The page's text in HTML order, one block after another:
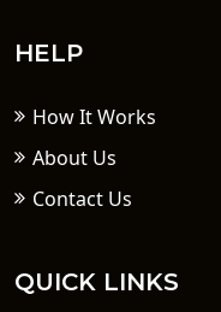
HELP
How It Works
About Us
Contact Us
QUICK LINKS